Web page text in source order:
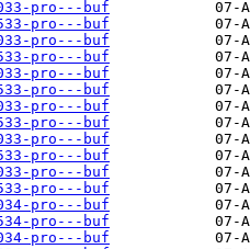
pro---buf
pro---buf
pro---buf
pro---buf
pro---buf
pro---buf
pro---buf
pro---buf
pro---buf
pro---buf
pro---buf
pro---buf
pro---buf
pro---buf
pro---buf